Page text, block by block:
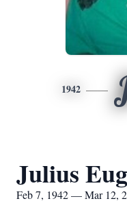
1942
Julius
Feb 7, 1942 — Mar 12,